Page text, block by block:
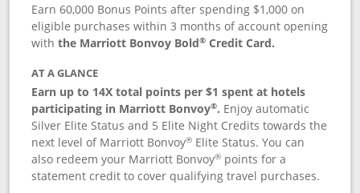
Earn 60,000 Bonus Points after spending $1,000 on
eligible purchases within 3 months of account opening
withthe Marriott Bonvoy Bold® Credit Card.
AT A GLANCE
Earn up to 14X total points per $1 spent at hotels
participating in Marriott Bonvoy®. Enjoy automatic
Silver Elite Status and 5 Elite Night Credits towards the
next level of Marriott Bonvoy® Elite Status. You can
also redeem your Marriott Bonvoy® points for a
statement credit to cover qualifying travel purchases.